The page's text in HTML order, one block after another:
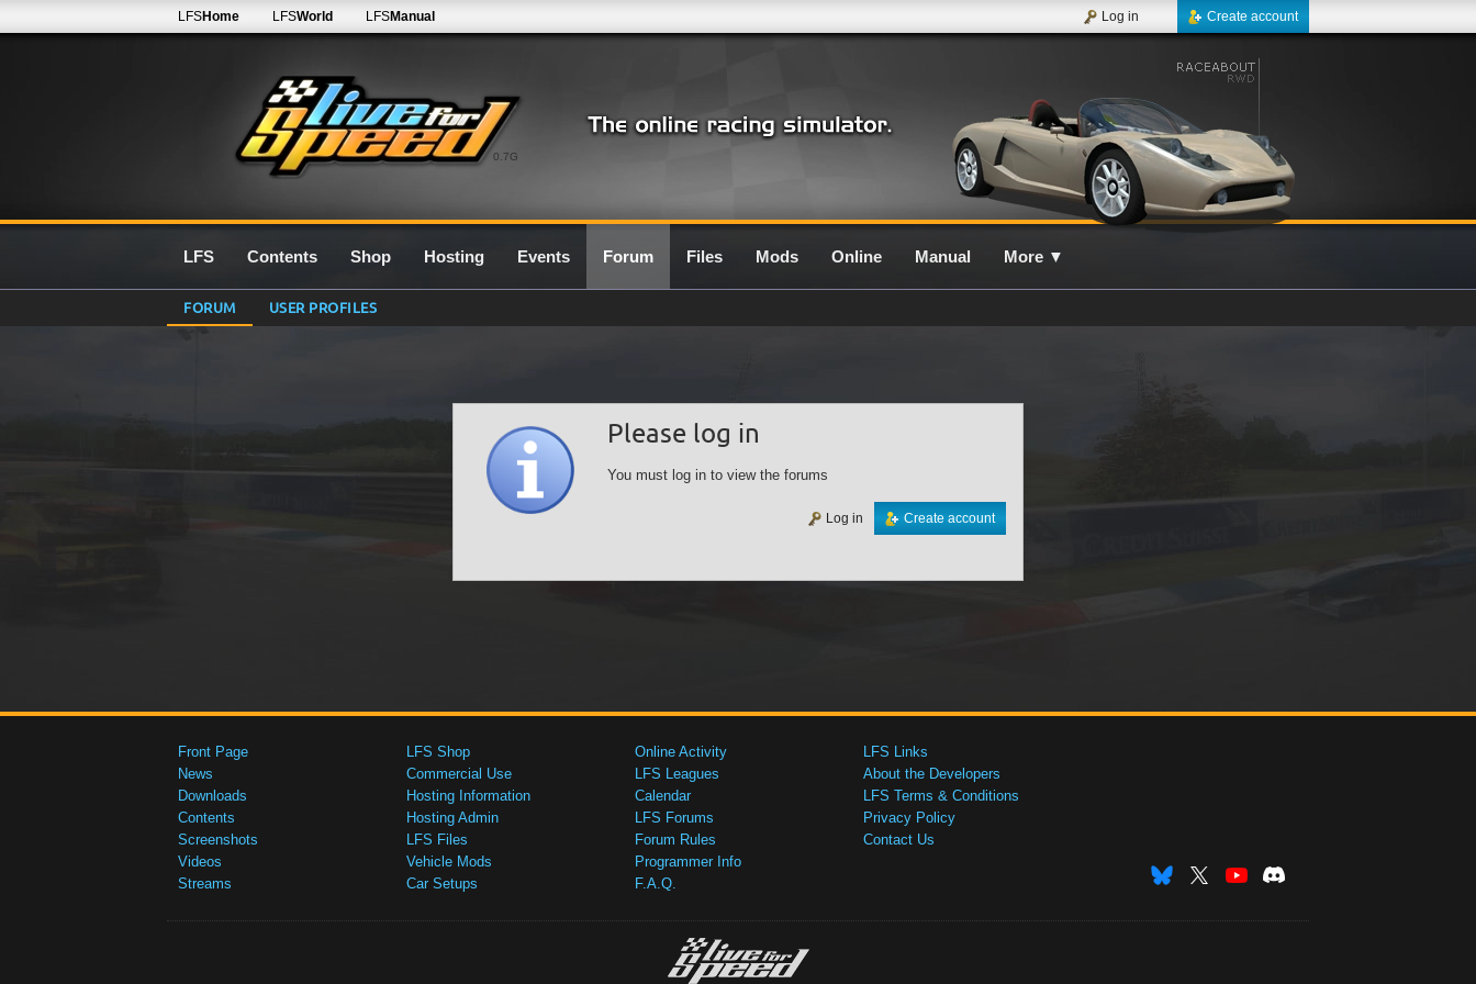
0.7G
LFSHome LFSWorld LFSManual Create account
Log in
LFS Contents Shop Hosting Events Forum Files Mods Online Manual More ▼
FORUM USER PROFILES
Please log in
You must log in to view the forums
Create account
Log in
Front Page
News
Downloads
Contents
Screenshots
Videos
Streams
LFS Shop
Commercial Use
Hosting Information
Hosting Admin
LFS Files
Vehicle Mods
Car Setups
Online Activity
LFS Leagues
Calendar
LFS Forums
Forum Rules
Programmer Info
F.A.Q.
LFS Links
About the Developers
LFS Terms & Conditions
Privacy Policy
Contact Us